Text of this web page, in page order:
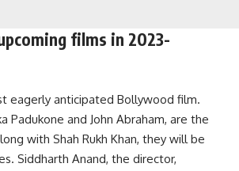
films in 2023-
eagerly anticipated Bollywood film.
Padukone and John Abraham, are the
with Shah Rukh Khan, they will be
Siddharth Anand, the director,